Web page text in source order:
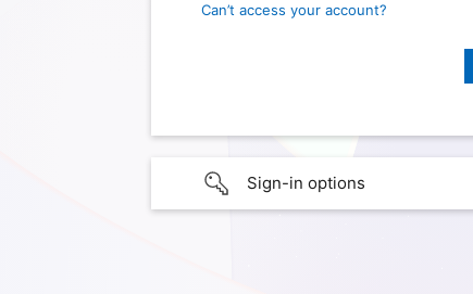
Can’t access your account?
Sign-in options